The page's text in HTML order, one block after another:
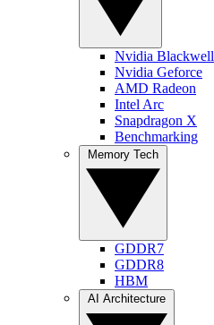
Nvidia Blackwell
Nvidia Geforce
AMD Radeon
Intel Arc
Snapdragon X
Benchmarking
GDDR7
GDDR8
HBM